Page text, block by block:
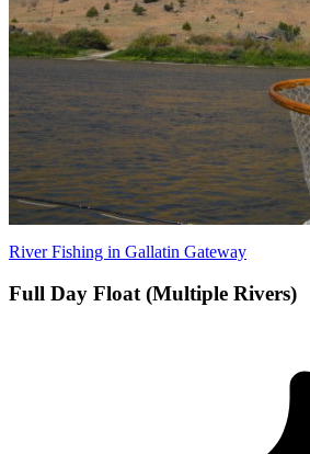
River Fishing in Gallatin Gateway
Full Day Float (Multiple Rivers)